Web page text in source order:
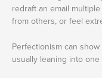
redraft an email
from others, or feel
Perfectionism can
usually leaning into